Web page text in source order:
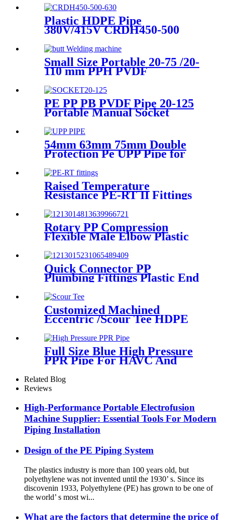
EN1519-2019
Plastic HDPE Pipe
380V/415V CRDH450-500
Welding Machine
Small Size Portable 20-75 /20-
110 mm PPH PVDF
Professional Butt Fusion
Welding Machine
PE PP PB PVDF Pipe 20-125
Portable Manual Socket
54mm 63mm 75mm Double
Protection Pe UPP Pipe for
Raised Temperature
Resistance PE-RT II Fittings
for Low temperate-heating
Distribution System
Rotary PP Compression
Flexible Male Elbow Plastic
Quick Connector PP
Plumbing Fittings Plastic End
Cap Adaptor For Water
Supply
Customized Machined
Eccentric /Scour Tee HDPE
Bar/Billet and Solid Rod
Full Size Blue High Pressure
PPR Pipe For HAVC And
Chilled Water
Related Blog
Reviews
High-Performance Portable Electrofusion
Machine Supplier: Essential Tools For Modern
Piping Installation
Design of the PE Piping System
The plastics industry is more than 100 years old, but
polyethylene was not invented until the 1930’ s. Since its
discovenin 1933, Polyethylene (PE) has grown to be one of
the world’ s most wi...
What are the factors that determine the price of